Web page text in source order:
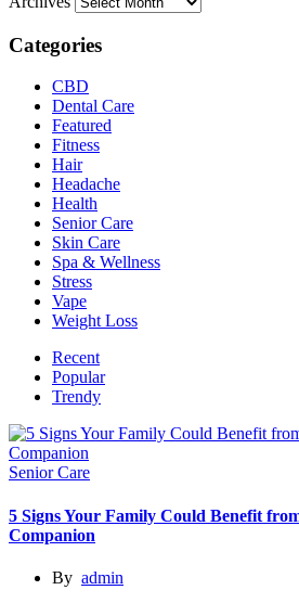
Categories
CBD
Dental Care
Featured
Fitness
Hair
Headache
Health
Senior Care
Skin Care
Spa & Wellness
Stress
Vape
Weight Loss
Recent
Popular
Trendy
Senior Care
5 Signs Your Family Could Benefit
Companion
By admin